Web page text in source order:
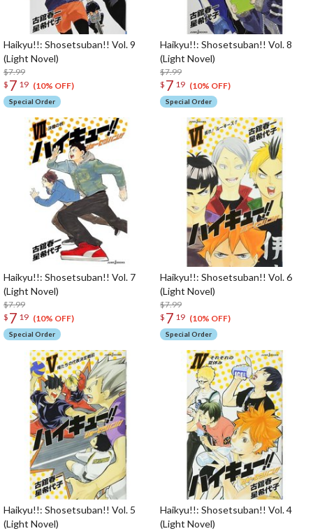
Haikyu!!: Shosetsuban!! Vol. 9
(Light Novel)
$7.99
$ 7 19 (10% OFF)
Special Order
Haikyu!!: Shosetsuban!! Vol. 8
(Light Novel)
$7.99
$ 7 19 (10% OFF)
Special Order
Haikyu!!: Shosetsuban!! Vol. 7
(Light Novel)
$7.99
$ 7 19 (10% OFF)
Special Order
Haikyu!!: Shosetsuban!! Vol. 6
(Light Novel)
$7.99
$ 7 19 (10% OFF)
Special Order
Haikyu!!: Shosetsuban!! Vol. 5
(Light Novel)
Haikyu!!: Shosetsuban!! Vol. 4
(Light Novel)